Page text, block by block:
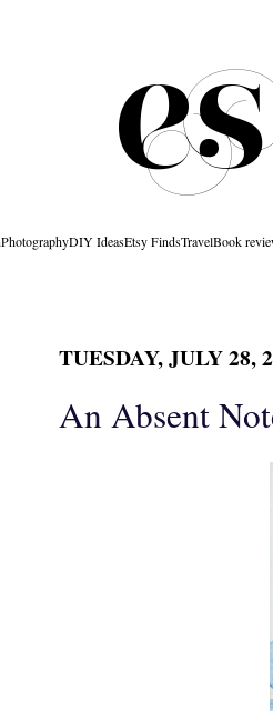
PhotographyDIY IdeasEtsy FindsTravelBook
TUESDAY, JULY 28,
An Absent